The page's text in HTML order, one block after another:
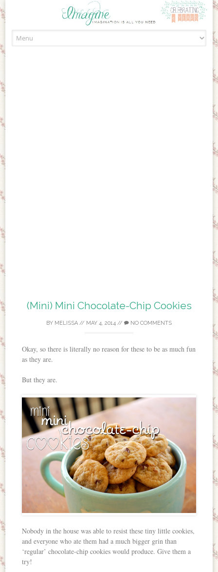
(Mini) Mini Chocolate-Chip Cookies
BY MELISSA // MAY 4, 2014 // NO COMMENTS
Okay, so there is literally no reason for these to be as much fun
as they are.
But they are.
Nobody in the house was able to resist these tiny little cookies,
and everyone who ate them had a much bigger grin than
‘regular’ chocolate-chip cookies would produce. Give them a
try!